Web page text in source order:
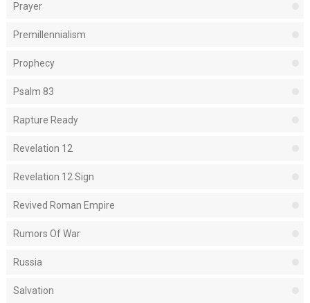
Prayer
Premillennialism
Prophecy
Psalm 83
Rapture Ready
Revelation 12
Revelation 12 Sign
Revived Roman Empire
Rumors Of War
Russia
Salvation